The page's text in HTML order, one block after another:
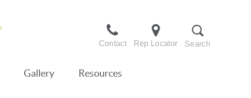
Contact Rep Locator Search
Gallery Resources